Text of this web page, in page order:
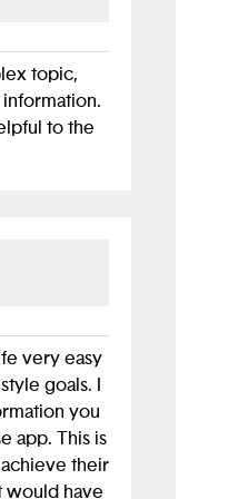
the largest
year we
it is the
ask
what ways
likely to
while
imagine
after using
and take
to your
topic,
to the
very easy
goals. I
you
app. This is
their
would have